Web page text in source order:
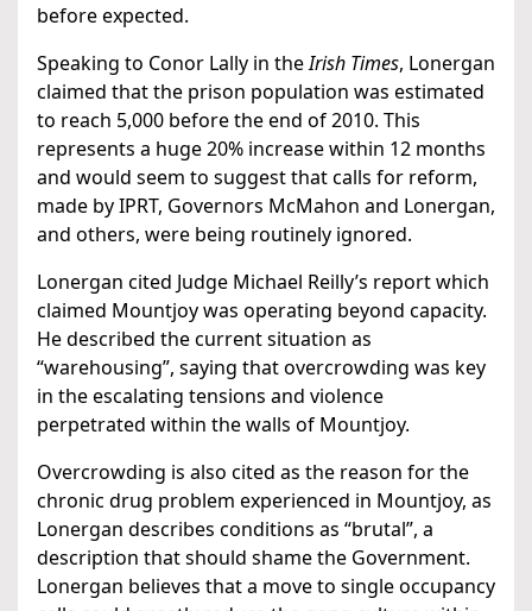
before expected.
Speaking to Conor Lally in theIrish Times, Lonergan
claimed that the prison population was estimated
to reach 5,000 before the end of 2010. This
represents a huge 20% increase within 12 months
and would seem to suggest that calls for reform,
made by IPRT, Governors McMahon and Lonergan,
and others, were being routinely ignored.
Lonergan cited Judge Michael Reilly’s report which
claimed Mountjoy was operating beyond capacity.
He described the current situation as
“warehousing”, saying that overcrowding was key
in the escalating tensions and violence
perpetrated within the walls of Mountjoy.
Overcrowding is also cited as the reason for the
chronic drug problem experienced in Mountjoy, as
Lonergan describes conditions as “brutal”, a
description that should shame the Government.
Lonergan believes that a move to single occupancy